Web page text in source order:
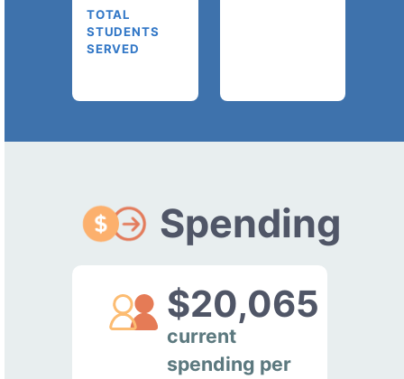
TOTAL
STUDENTS
SERVED
Spending
$20,065
current
spending per